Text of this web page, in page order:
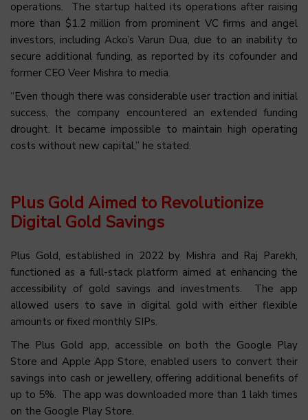
operations. The startup halted its operations after raising
more than $1.2 million from prominent VC firms and angel
investors, including Acko’s Varun Dua, due to an inability to
secure additional funding, as reported by its cofounder and
former CEO Veer Mishra to media.
“Even though there was considerable user traction and initial
success, the company encountered an extended funding
drought. It became impossible to maintain high operating
costs without new capital,” he stated.
Plus Gold Aimed to Revolutionize
Digital Gold Savings
Plus Gold, established in 2022 by Mishra and Raj Parekh,
functioned as a full-stack platform aimed at enhancing the
accessibility of gold savings and investments. The app
allowed users to save in digital gold with either flexible
amounts or fixed monthly SIPs.
The Plus Gold app, accessible on both the Google Play
Store and Apple App Store, enabled users to convert their
savings into cash or jewellery, offering additional benefits of
up to 5%. The app was downloaded more than 1 lakh times
on the Google Play Store.